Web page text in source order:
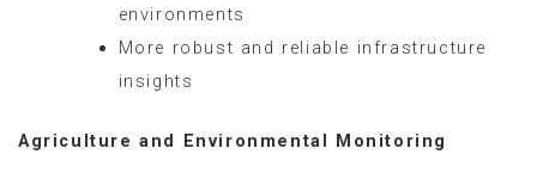
environments
More robust and reliable infrastructure
insights
Agriculture and Environmental Monitoring